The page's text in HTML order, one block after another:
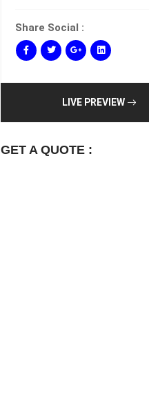
Share Social :
LIVE PREVIEW
GET A QUOTE :